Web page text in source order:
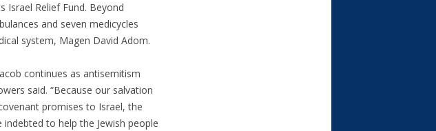
Israel Relief Fund. Beyond
and seven medicycles
system, Magen David Adom.
continues as antisemitism
said. “Because our salvation
promises to Israel, the
to help the Jewish people